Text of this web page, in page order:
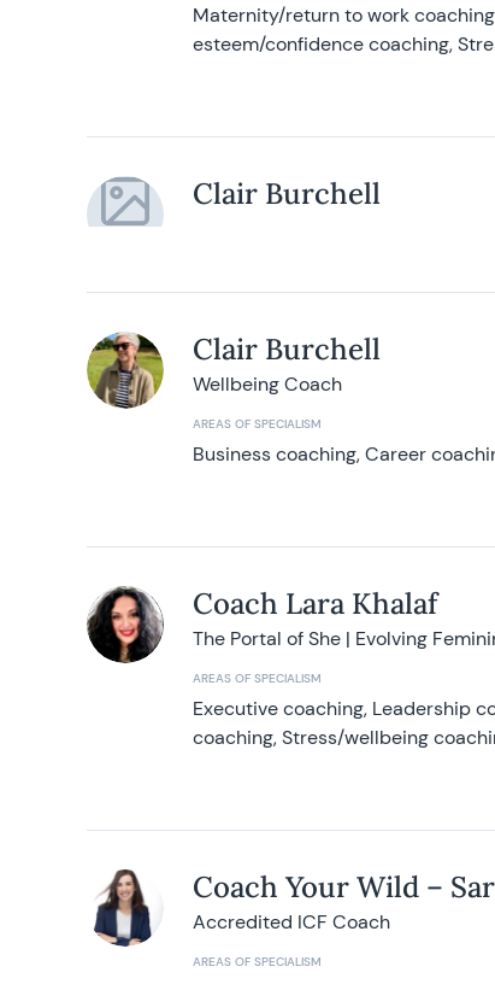
Maternity/return to work
esteem/confidence coaching,
Clair Burchell
Clair Burchell
Wellbeing Coach
AREAS OF SPECIALISM
Business coaching, Career
Coach Lara Khalaf
The Portal of She | Evolving
AREAS OF SPECIALISM
Executive coaching, Leadership
coaching, Stress/wellbeing
Coach Your Wild –
Accredited ICF Coach
AREAS OF SPECIALISM